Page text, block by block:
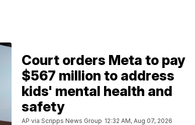
Court orders Meta to pay
$567 million to address
kids' mental health and
safety
AP via Scripps News Group 12:32 AM, Aug 07, 2026